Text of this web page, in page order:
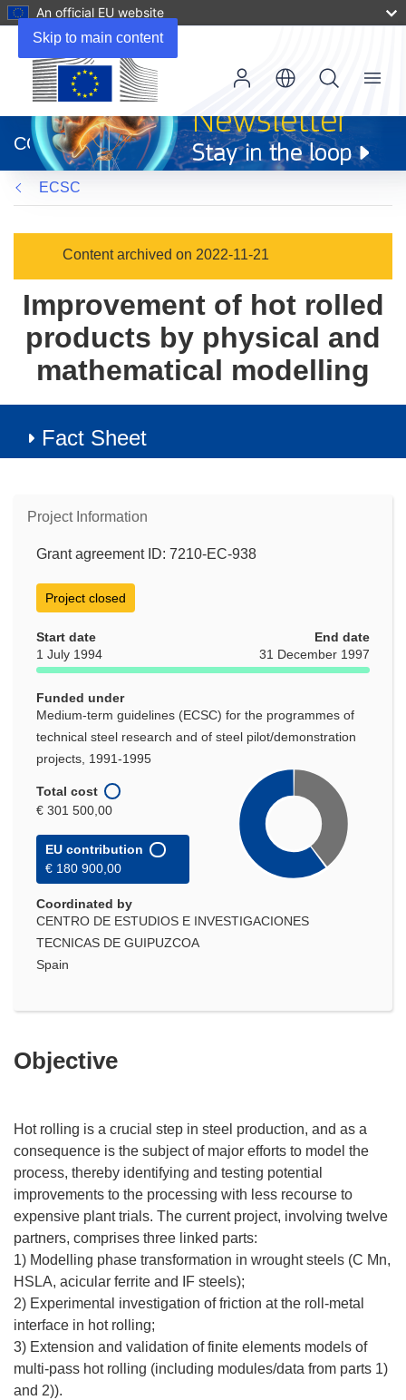
Skip to main content
An official EU website
new
window)
CORDIS
Menu
ECSC
Content archived on 2022-11-21
Improvement of hot rolled
products by physical and
mathematical modelling
Fact Sheet
Project Information
Grant agreement ID: 7210-EC-938
Project closed
Start date
1 July 1994
End date
31 December 1997
Funded under
Medium-term guidelines (ECSC) for the programmes of
technical steel research and of steel pilot/demonstration
projects, 1991-1995
Total cost
€ 301 500,00
EU contribution
€ 180 900,00
Coordinated by
CENTRO DE ESTUDIOS E INVESTIGACIONES
TECNICAS DE GUIPUZCOA
Spain
Objective
Hot rolling is a crucial step in steel production, and as a
consequence is the subject of major efforts to model the
process, thereby identifying and testing potential
improvements to the processing with less recourse to
expensive plant trials. The current project, involving twelve
partners, comprises three linked parts:
1) Modelling phase transformation in wrought steels (C Mn,
HSLA, acicular ferrite and IF steels);
2) Experimental investigation of friction at the roll-metal
interface in hot rolling;
3) Extension and validation of finite elements models of
multi-pass hot rolling (including modules/data from parts 1)
and 2)).